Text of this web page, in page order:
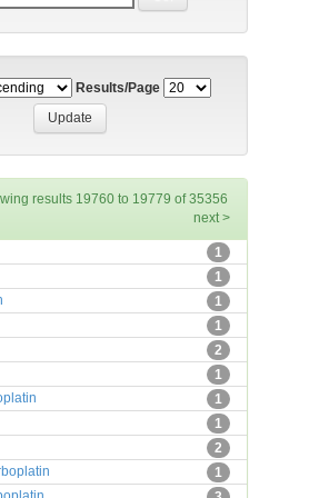
Results/Page
results 19760 to 19779 of 35356
next >
1
1
1
1
2
1
1
1
2
1